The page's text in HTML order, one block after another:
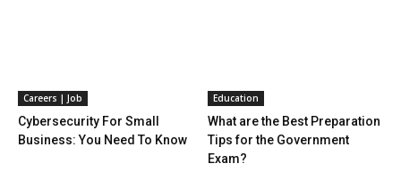
Careers | Job
Cybersecurity For Small
Business: You Need To Know
Education
What are the Best Preparation
Tips for the Government
Exam?